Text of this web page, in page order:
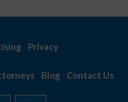
Privacy
Blog Contact Us